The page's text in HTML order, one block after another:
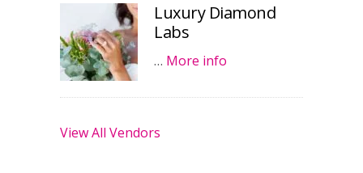
Luxury Diamond
Labs
… More info
View All Vendors